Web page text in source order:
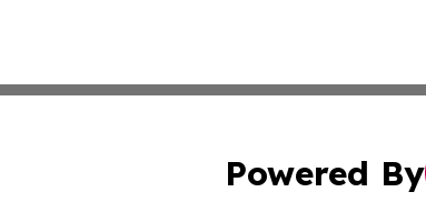
Powered By